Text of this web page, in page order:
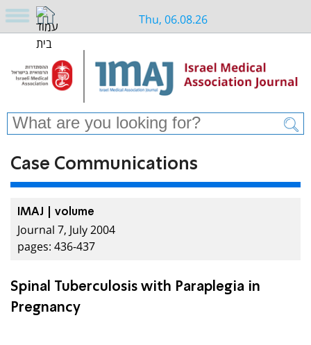
Thu, 06.08.26
Case Communications
IMAJ | volume
Journal 7, July 2004
pages: 436-437
Spinal Tuberculosis with Paraplegia in
Pregnancy